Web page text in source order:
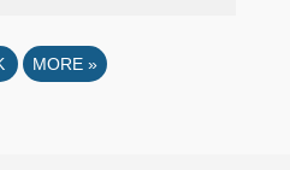
MORE »